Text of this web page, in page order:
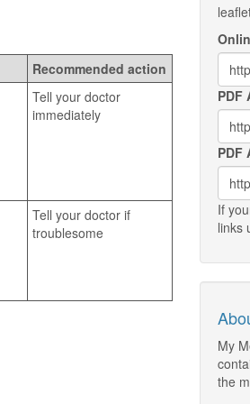
Recommended action
Tell your doctor
immediately
Tell your doctor if
troublesome
PDF
PDF
If
links
My
the